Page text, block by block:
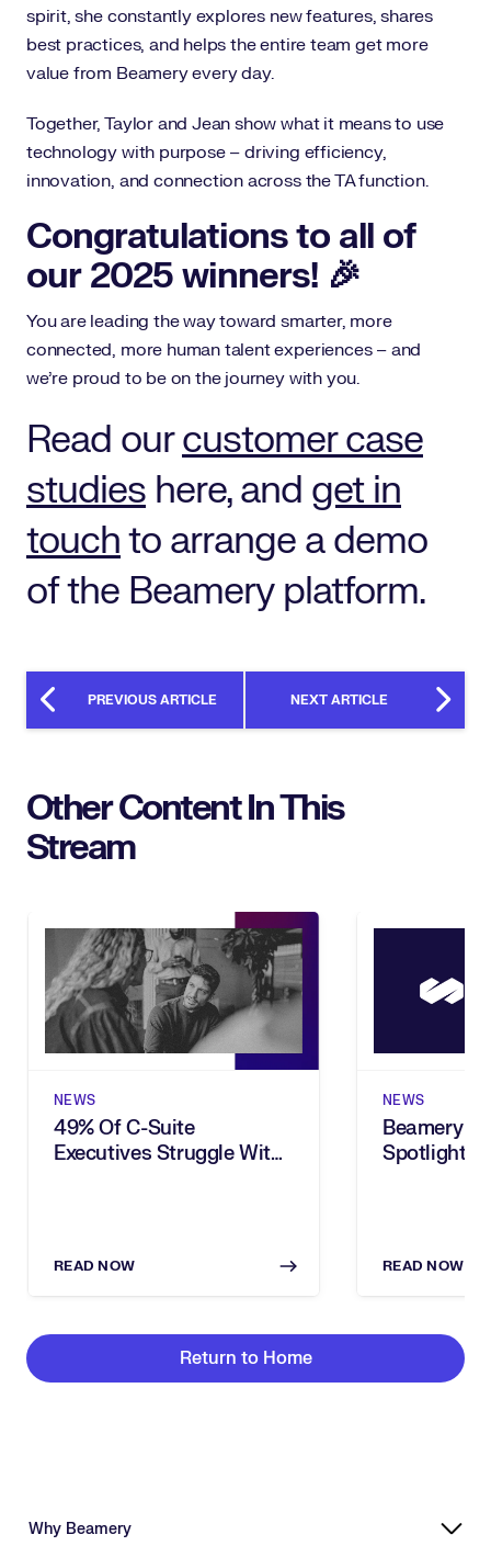
spirit, she constantly explores new features, shares
best practices, and helps the entire team get more
value from Beamery every day.
Together, Taylor and Jean show what it means to use
technology with purpose – driving efficiency,
innovation, and connection across the TA function.
Congratulations to all of
our 2025 winners! 🎉
You are leading the way toward smarter, more
connected, more human talent experiences – and
we’re proud to be on the journey with you.
Read ourcustomer case
studies here, and get in
touchto arrange a demo
of the Beamery platform.
PREVIOUS ARTICLE NEXT ARTICLE
Other Content In This
Stream
NEWS
49% Of C-Suite
Executives Struggle With
READ NOW
NEWS
Beamery
READ NOW
Return to Home
Why Beamery